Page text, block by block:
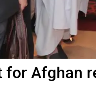
for Afghan